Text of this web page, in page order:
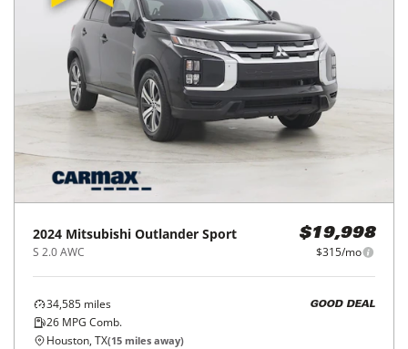
2024 Mitsubishi Outlander Sport
S 2.0 AWC
$19,998
$315/mo
34,585 miles
26 MPG Comb.
GOOD DEAL
Houston, TX(15 miles away)